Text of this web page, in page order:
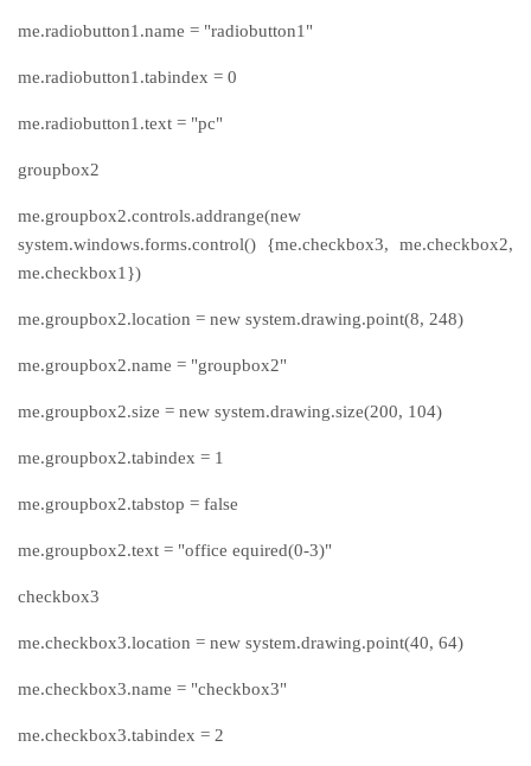
me.radiobutton1.name = "radiobutton1"
me.radiobutton1.tabindex = 0
me.radiobutton1.text = "pc"
groupbox2
me.groupbox2.controls.addrange(new
system.windows.forms.control() {me.checkbox3, me.checkbox2,
me.checkbox1})
me.groupbox2.location = new system.drawing.point(8, 248)
me.groupbox2.name = "groupbox2"
me.groupbox2.size = new system.drawing.size(200, 104)
me.groupbox2.tabindex = 1
me.groupbox2.tabstop = false
me.groupbox2.text = "office equired(0-3)"
checkbox3
me.checkbox3.location = new system.drawing.point(40, 64)
me.checkbox3.name = "checkbox3"
me.checkbox3.tabindex = 2